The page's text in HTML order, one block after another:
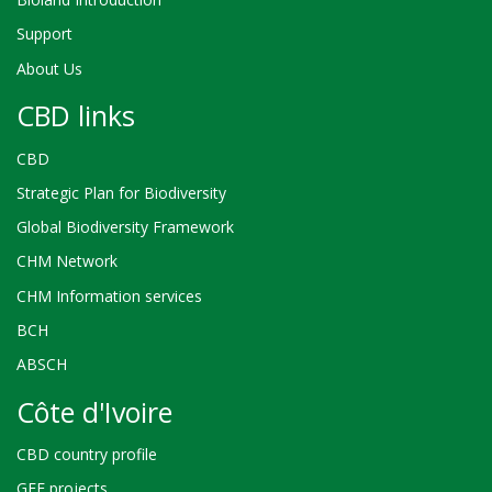
Support
About Us
CBD links
CBD
Strategic Plan for Biodiversity
Global Biodiversity Framework
CHM Network
CHM Information services
BCH
ABSCH
Côte d'Ivoire
CBD country profile